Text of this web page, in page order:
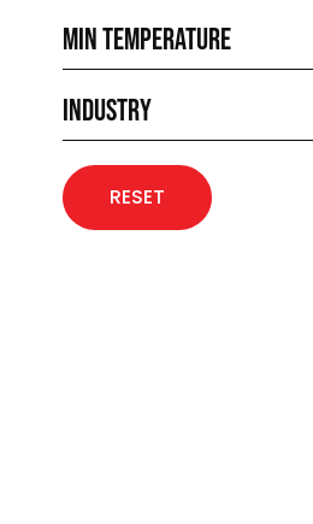
MIN TEMPERATURE
INDUSTRY
RESET